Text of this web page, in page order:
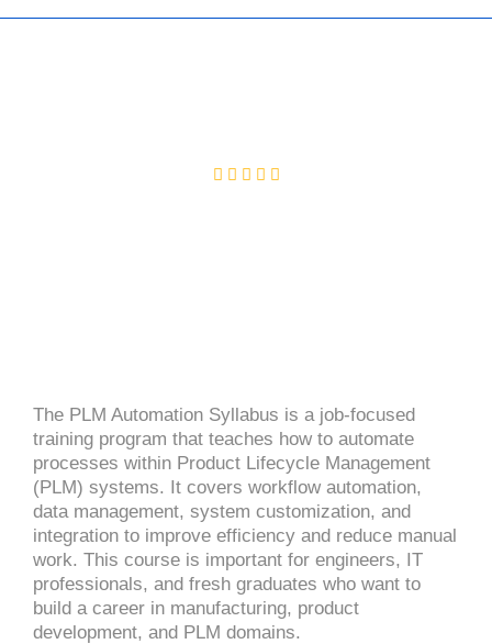
The PLM Automation Syllabus is a job-focused
training program that teaches how to automate
processes within Product Lifecycle Management
(PLM) systems. It covers workflow automation,
data management, system customization, and
integration to improve efficiency and reduce manual
work. This course is important for engineers, IT
professionals, and fresh graduates who want to
build a career in manufacturing, product
development, and PLM domains.